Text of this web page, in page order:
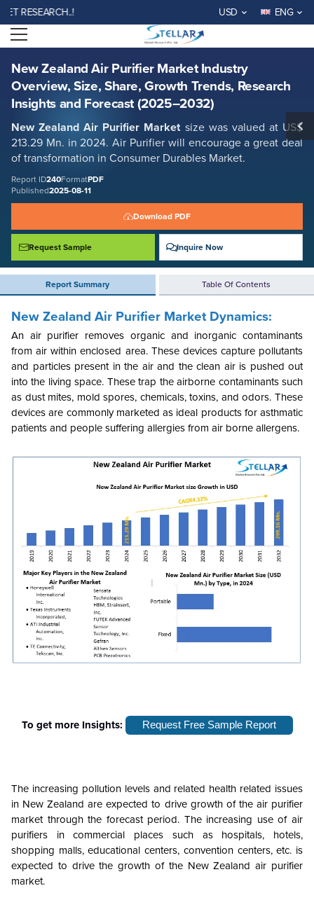
USD ENG
Open menu
New Zealand Air Purifier Market Industry
Overview, Size, Share, Growth Trends, Research
Insights and Forecast (2025–2032)
New Zealand Air Purifier Market size was valued at US$
213.29 Mn. in 2024. Air Purifier will encourage a great deal
of transformation in Consumer Durables Market.
Report ID240FormatPDF
Published2025-08-11
Download PDF
Request Sample Inquire Now
Report Summary Table Of Contents
New Zealand Air Purifier Market Industry Overview, Size, Share, Growth
Trends, Research Insights and Forecast (2025–2032)
Report ID: SMR_240
REQUEST FREE SAMPLE BUY NOW
New Zealand Air Purifier Market Dynamics:
An air purifier removes organic and inorganic contaminants
from air within enclosed area. These devices capture pollutants
and particles present in the air and the clean air is pushed out
into the living space. These trap the airborne contaminants such
as dust mites, mold spores, chemicals, toxins, and odors. These
devices are commonly marketed as ideal products for asthmatic
patients and people suffering allergies from air borne allergens.
To get more Insights: Request Free Sample Report
The increasing pollution levels and related health related issues
in New Zealand are expected to drive growth of the air purifier
market through the forecast period. The increasing use of air
purifiers in commercial places such as hospitals, hotels,
shopping malls, educational centers, convention centers, etc. is
expected to drive the growth of the New Zealand air purifier
market.